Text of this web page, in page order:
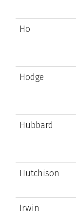
Ho
Hodge
Hubbard
Hutchison
Irwin